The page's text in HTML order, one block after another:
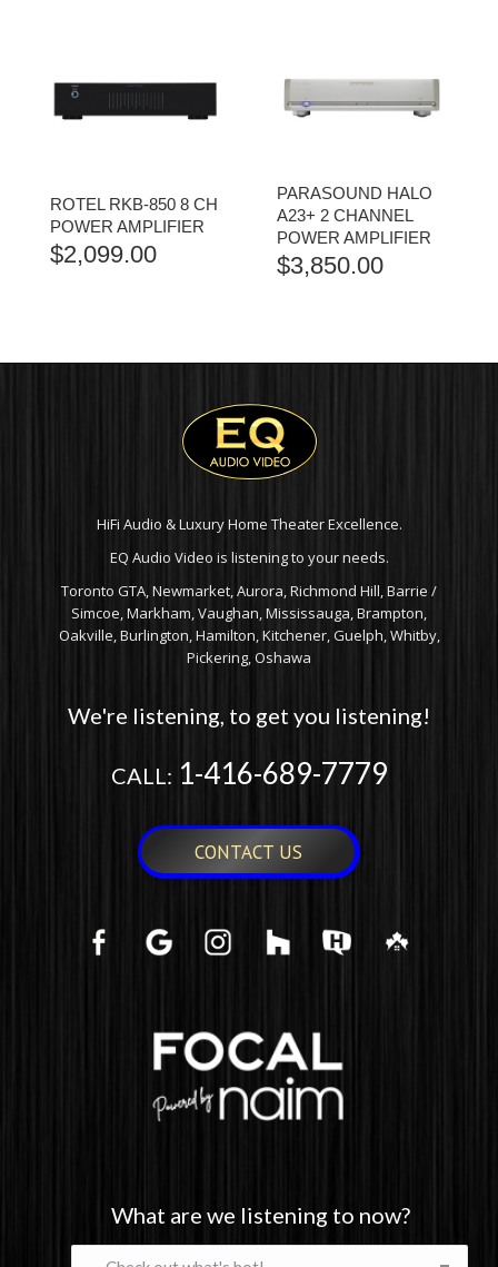
ROTEL RKB-850 8 CH
POWER AMPLIFIER
$2,099.00
PARASOUND HALO
A23+ 2 CHANNEL
POWER AMPLIFIER
$3,850.00
HiFi Audio & Luxury Home Theater Excellence.
EQ Audio Video is listening to your needs.
Toronto GTA, Newmarket, Aurora, Richmond Hill, Barrie /
Simcoe, Markham, Vaughan, Mississauga, Brampton,
Oakville, Burlington, Hamilton, Kitchener, Guelph, Whitby,
Pickering, Oshawa
We're listening, to get you listening!
CALL: 1-416-689-7779
CONTACT US
What are we listening to now?